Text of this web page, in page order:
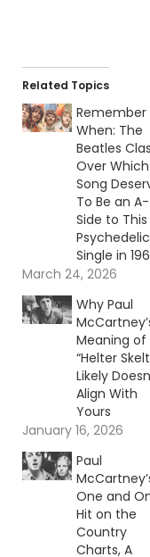
Related Topics
Remember
When: The
Beatles
Over Which
Song
To Be an A-
Side to This
Psychedelic
Single in
March 24, 2026
Why Paul
Meaning of
“Helter
Likely
Align With
Yours
January 16, 2026
Paul
One and
Hit on the
Country
Charts, A